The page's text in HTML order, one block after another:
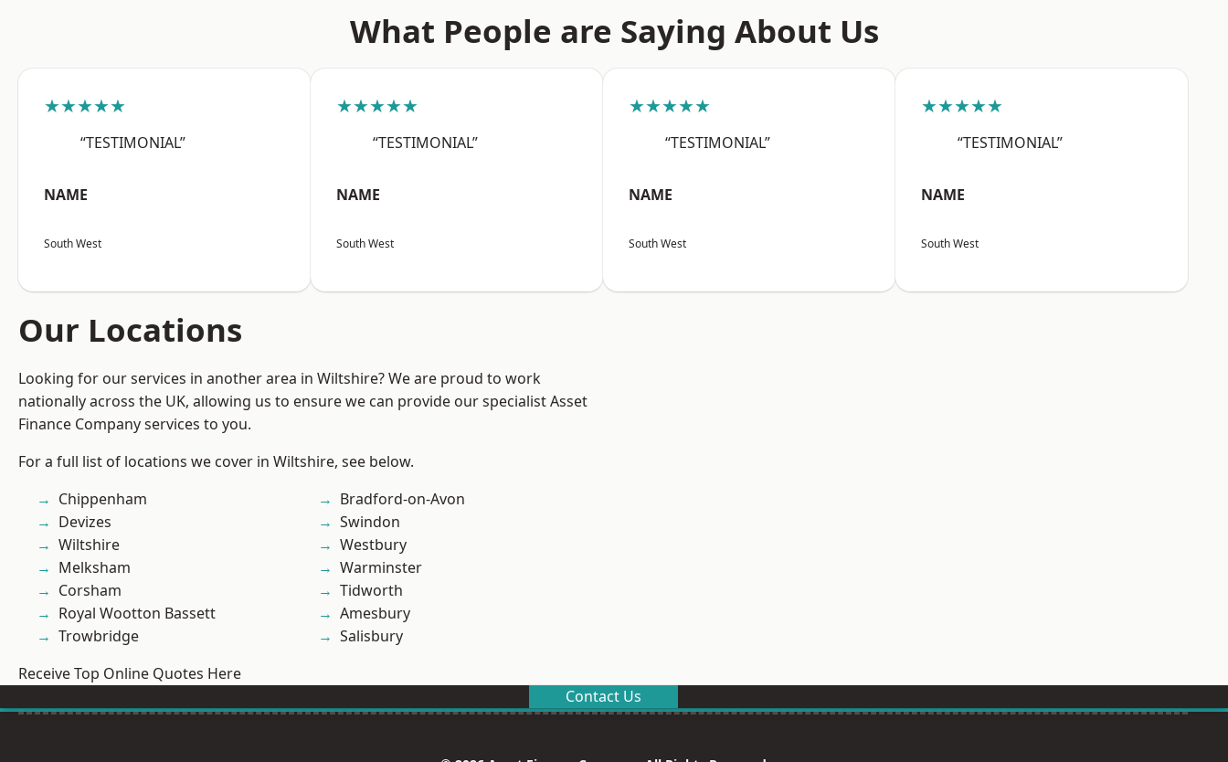
What People are Saying About Us
★★★★★
“TESTIMONIAL”
NAME
South West
★★★★★
“TESTIMONIAL”
NAME
South West
★★★★★
“TESTIMONIAL”
NAME
South West
★★★★★
“TESTIMONIAL”
NAME
South West
Our Locations
Looking for our services in another area in Wiltshire? We are proud to work
nationally across the UK, allowing us to ensure we can provide our specialist Asset
Finance Company services to you.
For a full list of locations we cover in Wiltshire, see below.
Chippenham
Devizes
Wiltshire
Melksham
Corsham
Royal Wootton Bassett
Trowbridge
Bradford-on-Avon
Swindon
Westbury
Warminster
Tidworth
Amesbury
Salisbury
Receive Top Online Quotes Here
Contact Us